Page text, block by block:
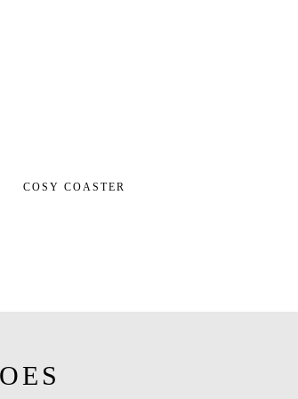
COSY COASTER